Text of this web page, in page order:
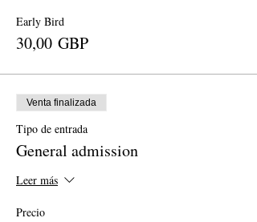
Early Bird
30,00 GBP
Venta finalizada
Tipo de entrada
General admission
Leer más
Precio